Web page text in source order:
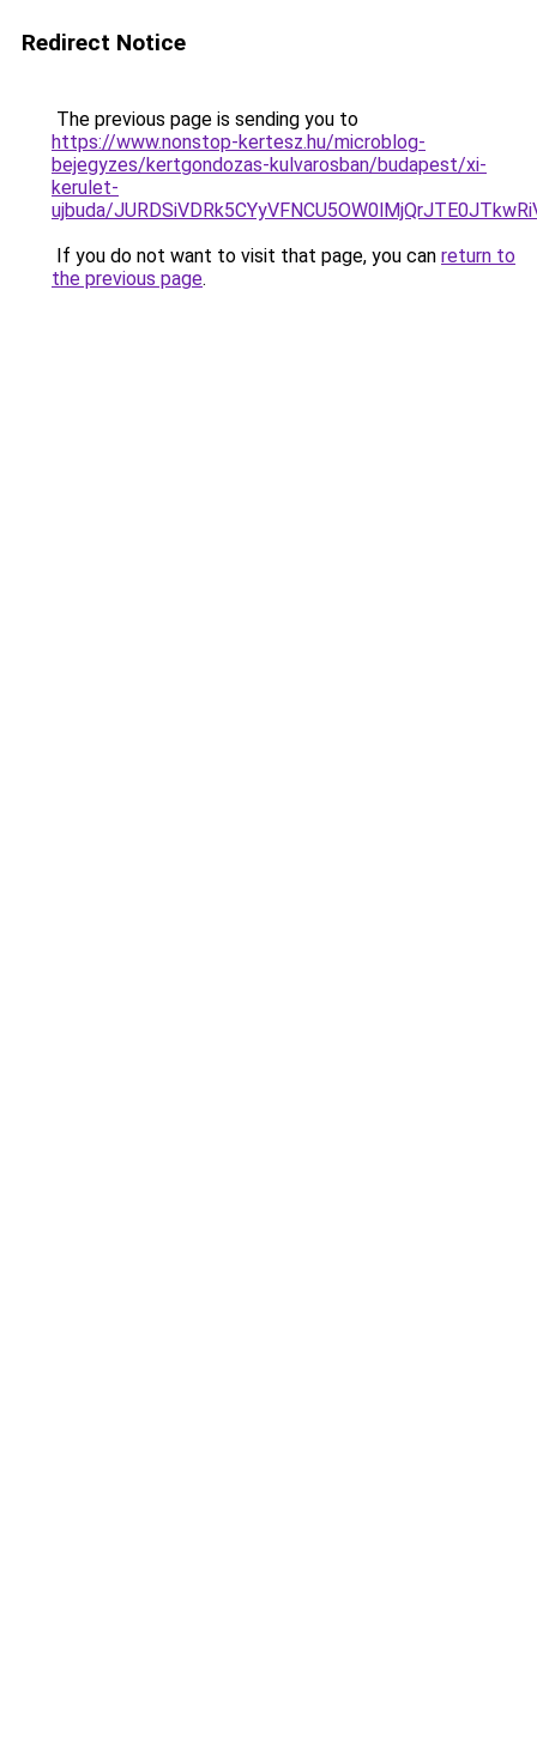
Redirect Notice
The previous page is sending you to
https://www.nonstop-kertesz.hu/microblog-
bejegyzes/kertgondozas-kulvarosban/budapest/xi-
kerulet-
ujbuda/
If you do not want to visit that page, you can return to
the previous page.